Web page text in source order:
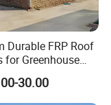
to you for
to my
Durable FRP Roof
for Greenhouse
30.00